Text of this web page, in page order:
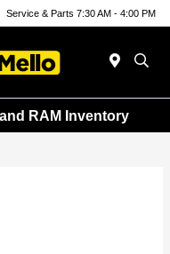
Service & Parts 7:30 AM - 4:00 PM
RAM Inventory